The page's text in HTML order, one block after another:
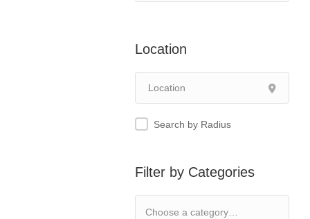
Location
Search by Radius
Filter by Categories